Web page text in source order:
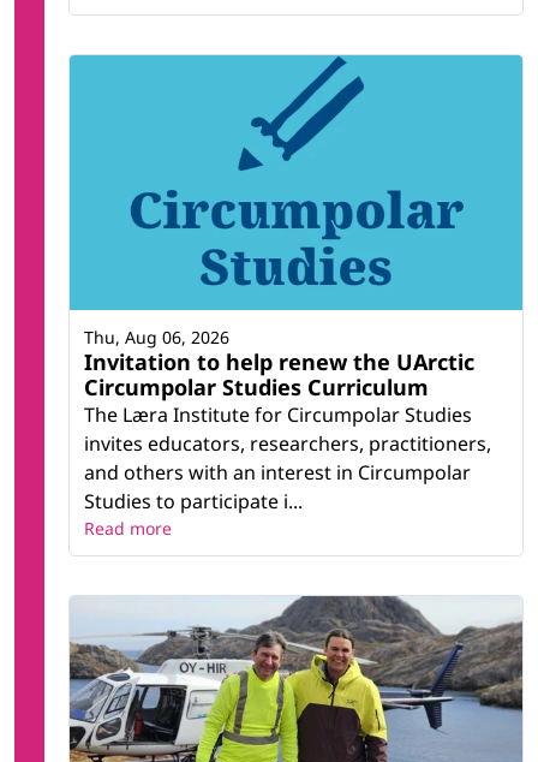
Invitation to help renew the UArctic
Circumpolar Studies Curriculum
The Læra Institute for Circumpolar Studies
invites educators, researchers, practitioners,
and others with an interest in Circumpolar
Studies to participate i...
Thu, Aug 06, 2026
Read more